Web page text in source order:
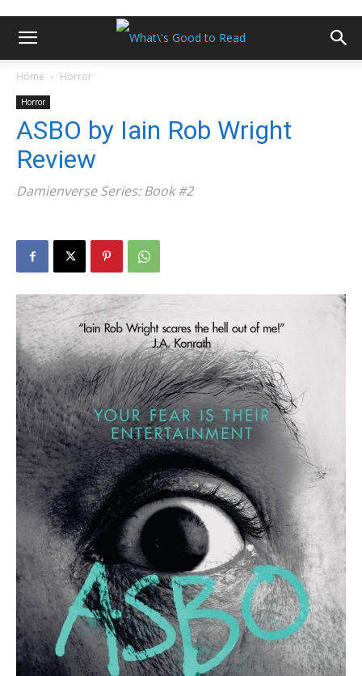
Home Horror
Horror
ASBO by Iain Rob Wright
Review
Damienverse Series: Book #2